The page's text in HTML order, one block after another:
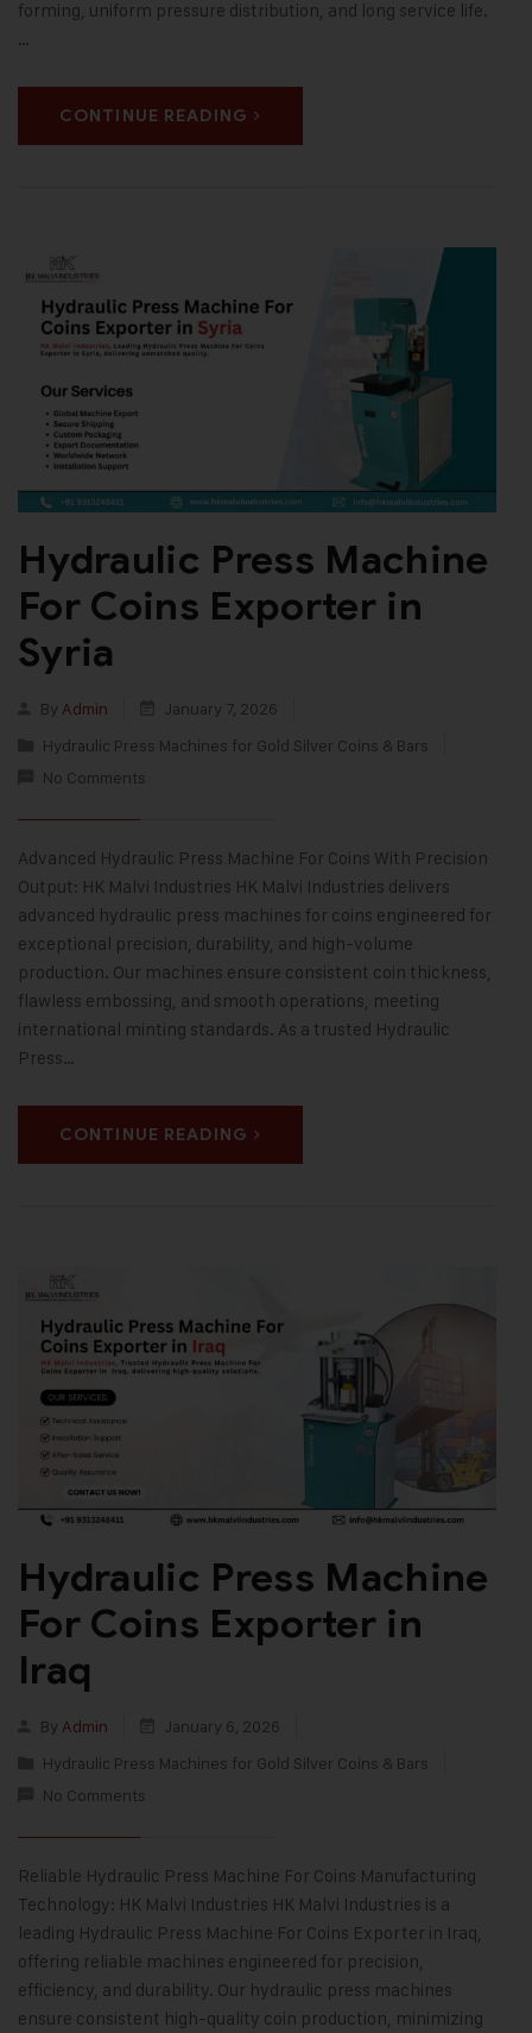
forming, uniform pressure distribution, and long service life.
…
CONTINUE READING
Hydraulic Press Machine
For Coins Exporter in
Syria
By Admin
January 7, 2026
Hydraulic Press Machines for Gold Silver Coins & Bars
No Comments
Advanced Hydraulic Press Machine For Coins With Precision
Output: HK Malvi Industries HK Malvi Industries delivers
advanced hydraulic press machines for coins engineered for
exceptional precision, durability, and high-volume
production. Our machines ensure consistent coin thickness,
flawless embossing, and smooth operations, meeting
international minting standards. As a trusted Hydraulic
Press…
CONTINUE READING
Hydraulic Press Machine
For Coins Exporter in
Iraq
By Admin
January 6, 2026
Hydraulic Press Machines for Gold Silver Coins & Bars
No Comments
Reliable Hydraulic Press Machine For Coins Manufacturing
Technology: HK Malvi Industries HK Malvi Industries is a
leading Hydraulic Press Machine For Coins Exporter in Iraq,
offering reliable machines engineered for precision,
efficiency, and durability. Our hydraulic press machines
ensure consistent high-quality coin production, minimizing